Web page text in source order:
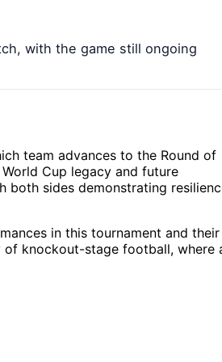
with the game still ongoing
team advances to the Round of
Cup legacy and future
both sides demonstrating
in this tournament and their
knockout-stage football, where